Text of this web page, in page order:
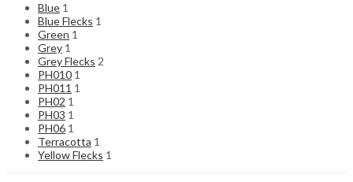
Blue 1
Blue Flecks 1
Green 1
Grey 1
Grey Flecks 2
PH010 1
PH011 1
PH02 1
PH03 1
PH06 1
Terracotta 1
Yellow Flecks 1